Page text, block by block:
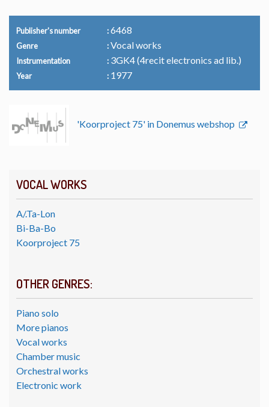
VOCAL WORKS
A/.Ta-Lon
Bi-Ba-Bo
Koorproject 75
OTHER GENRES:
Piano solo
More pianos
Vocal works
Chamber music
Orchestral works
Electronic work
Publisher's number 6468
Genre Vocal works
Instrumentation 3GK4 (4recit electronics ad lib.)
Year 1977
'Koorproject 75' in Donemus webshop